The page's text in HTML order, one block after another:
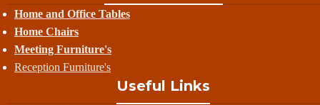
Home and Office Tables
Home Chairs
Meeting Furniture's
Reception Furniture's
Useful Links